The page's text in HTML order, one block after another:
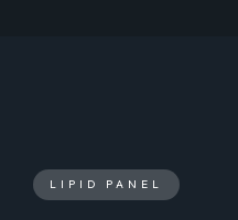
LIPID PANEL